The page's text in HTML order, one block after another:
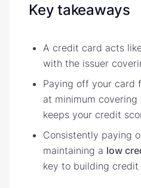
Key takeaways
A credit card acts
with the issuer
Paying off your card
at minimum
keeps your credit
Consistently paying
maintaining a low
key to building credit